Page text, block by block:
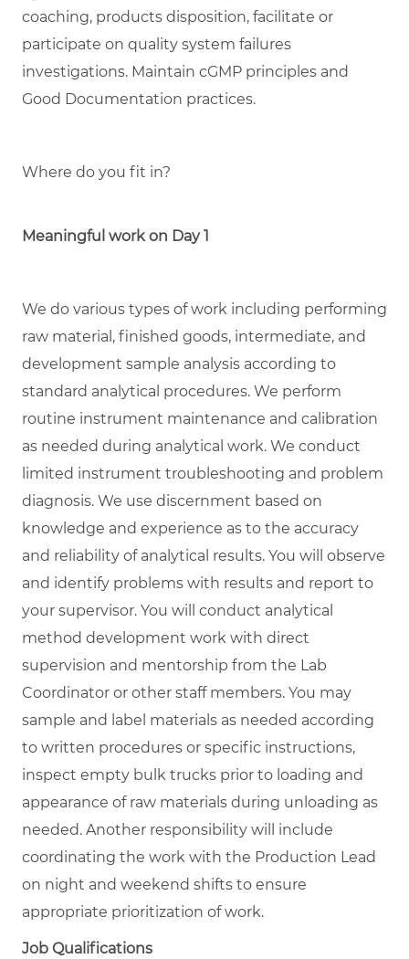
coaching, products disposition, facilitate or
participate on quality system failures
investigations. Maintain cGMP principles and
Good Documentation practices.
Where do you fit in?
Meaningful work on Day 1
We do various types of work including performing
raw material, finished goods, intermediate, and
development sample analysis according to
standard analytical procedures. We perform
routine instrument maintenance and calibration
as needed during analytical work. We conduct
limited instrument troubleshooting and problem
diagnosis. We use discernment based on
knowledge and experience as to the accuracy
and reliability of analytical results. You will observe
and identify problems with results and report to
your supervisor. You will conduct analytical
method development work with direct
supervision and mentorship from the Lab
Coordinator or other staff members. You may
sample and label materials as needed according
to written procedures or specific instructions,
inspect empty bulk trucks prior to loading and
appearance of raw materials during unloading as
needed. Another responsibility will include
coordinating the work with the Production Lead
on night and weekend shifts to ensure
appropriate prioritization of work.
Job Qualifications